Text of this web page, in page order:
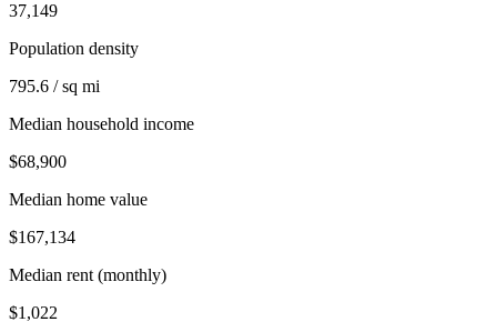
37,149
Population density
795.6 / sq mi
Median household income
$68,900
Median home value
$167,134
Median rent (monthly)
$1,022